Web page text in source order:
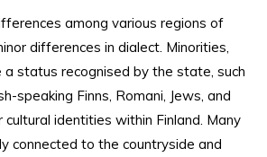
among various regions of
differences in dialect. Minorities,
a status recognised by the state, such
speaking Finns, Romani, Jews, and
identities within Finland. Many
connected to the countryside and